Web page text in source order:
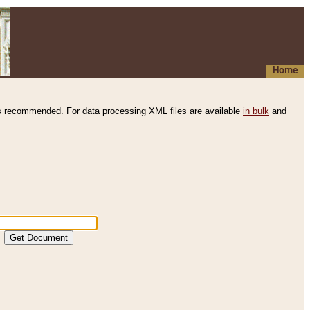
Home
recommended. For data processing XML files are available in bulk and